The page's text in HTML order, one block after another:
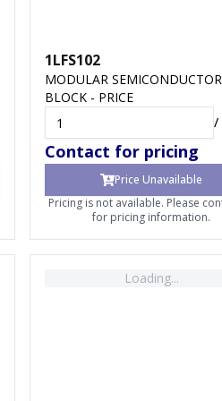
1LFS102
MODULAR
BLOCK - PRICE
/
Contact for pricing
Price Unavailable
Pricing is not available. Please
for pricing information.
Loading...